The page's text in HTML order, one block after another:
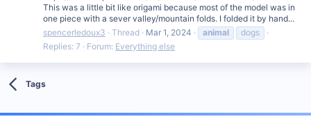
This was a little bit like origami because most of the model was in
one piece with a sever valley/mountain folds. I folded it by hand...
spencerledoux3
Thread Mar 1, 2024 animal
dogs
Replies: 7
Forum: Everything else
Tags